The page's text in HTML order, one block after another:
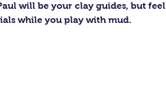
will be your clay guides, but feel
while you play with mud.